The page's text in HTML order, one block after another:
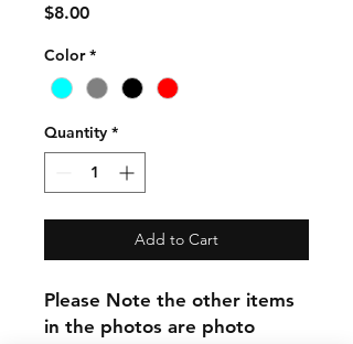
$8.00Price
Color *
Quantity *
Add to Cart
Please Note the other items
in the photos are photo